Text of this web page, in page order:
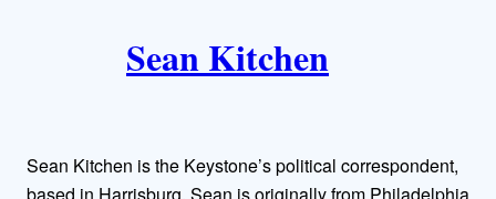
h
Sean Kitchen
Sean Kitchen is the Keystone’s political correspondent,